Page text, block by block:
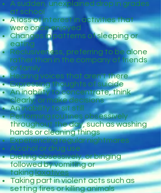
A sudden, unexplained drop in grades
at school
A loss of interest in activities that
were once enjoyed
Changes in patterns of sleeping or
eating
Reclusiveness, preferring to be alone
rather than in the company of friends
or family
Hearing voices that aren't there
Expressing thoughts of suicide
An inability to concentrate, think
clearly, or make decisions
An inability to sit still
Performing routines obsessively
throughout the day, such as washing
hands or cleaning things
Experiencing regular nightmares
Alcohol or drug use
Dieting obsessively, or binging
followed by vomiting or
takinglaxatives
Taking part in violent acts such as
setting fires or killing animals